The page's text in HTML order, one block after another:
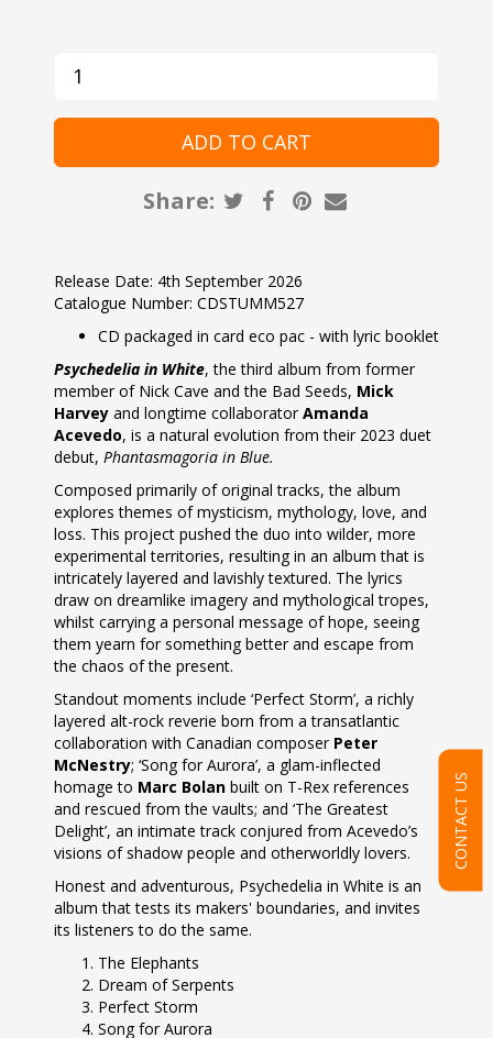
Share:
Release Date: 4th September 2026
Catalogue Number: CDSTUMM527
CD packaged in card eco pac - with lyric booklet
Psychedelia in White, the third album from former
member of Nick Cave and the Bad Seeds, Mick
Harvey and longtime collaborator Amanda
Acevedo, is a natural evolution from their 2023 duet
debut, Phantasmagoria in Blue.
Composed primarily of original tracks, the album
explores themes of mysticism, mythology, love, and
loss. This project pushed the duo into wilder, more
experimental territories, resulting in an album that is
intricately layered and lavishly textured. The lyrics
draw on dreamlike imagery and mythological tropes,
whilst carrying a personal message of hope, seeing
them yearn for something better and escape from
the chaos of the present.
Standout moments include ‘Perfect Storm’, a richly
layered alt-rock reverie born from a transatlantic
collaboration with Canadian composer Peter
McNestry; ‘Song for Aurora’, a glam-inflected
homage to Marc Bolan built on T-Rex references
and rescued from the vaults; and ‘The Greatest
Delight’, an intimate track conjured from Acevedo’s
visions of shadow people and otherworldly lovers.
Honest and adventurous, Psychedelia in White is an
album that tests its makers' boundaries, and invites
its listeners to do the same.
The Elephants
Dream of Serpents
Perfect Storm
Song for Aurora
CONTACT US